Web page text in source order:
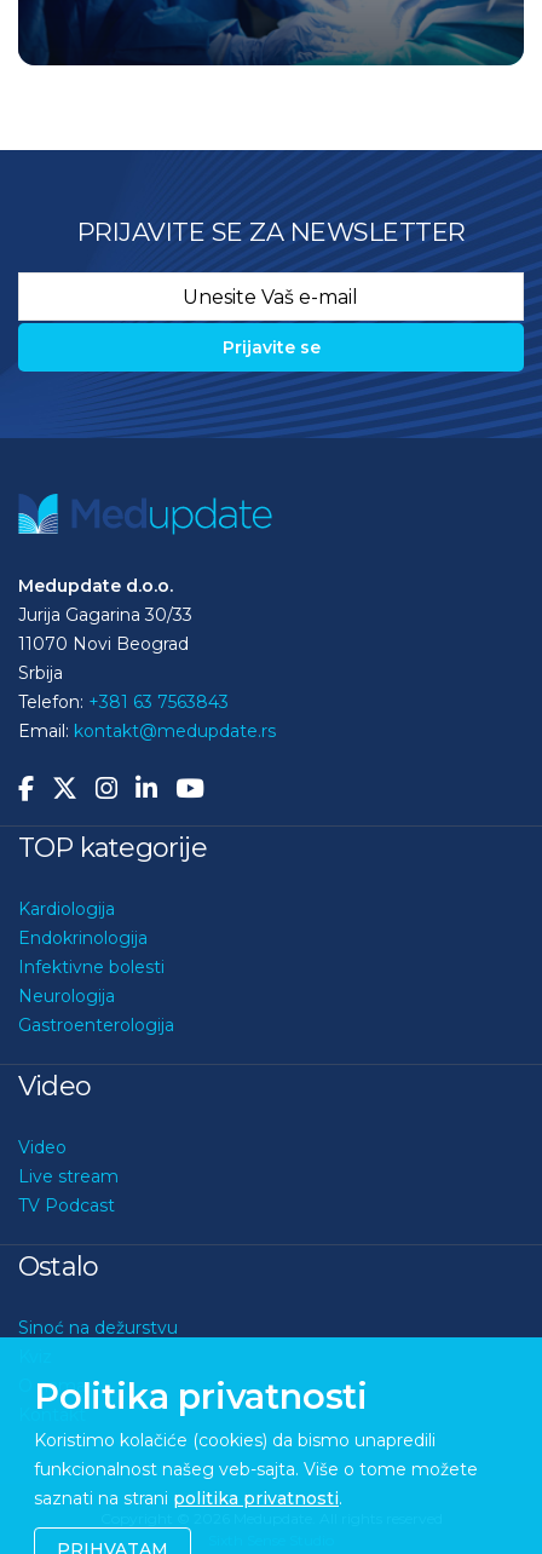
PRIJAVITE SE ZA NEWSLETTER
Medupdate d.o.o.
Jurija Gagarina 30/33
11070 Novi Beograd
Srbija
Telefon: +381 63 7563843
Email: kontakt@medupdate.rs
TOP kategorije
Kardiologija
Endokrinologija
Infektivne bolesti
Neurologija
Gastroenterologija
Video
Video
Live stream
TV Podcast
Ostalo
Sinoć na dežurstvu
O nama
Kontakt
Politika privatnosti
Koristimo kolačiće (cookies) da bismo unapredili
funkcionalnost našeg veb-sajta. Više o tome možete
saznati na strani politika privatnosti.
PRIHVATAM